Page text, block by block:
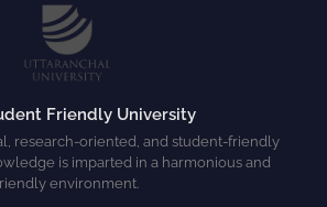
Friendly University
research-oriented, and student-friendly
is imparted in a harmonious and
environment.